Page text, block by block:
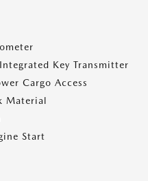
Key Transmitter
Cargo Access
Material
Start